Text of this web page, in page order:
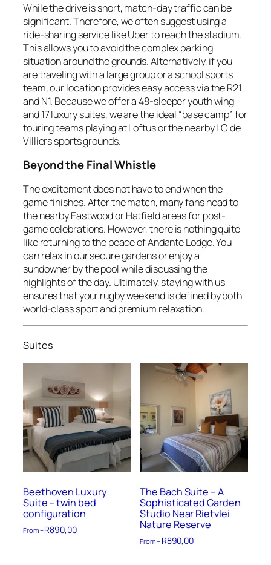
While the drive is short, match-day traffic can be
significant. Therefore, we often suggest using a
ride-sharing service like Uber to reach the stadium.
This allows you to avoid the complex parking
situation around the grounds. Alternatively, if you
are traveling with a large group or a school sports
team, our location provides easy access via the R21
and N1. Because we offer a 48-sleeper youth wing
and 17 luxury suites, we are the ideal “base camp” for
touring teams playing at Loftus or the nearby LC de
Villiers sports grounds.
Beyond the Final Whistle
The excitement does not have to end when the
game finishes. After the match, many fans head to
the nearby Eastwood or Hatfield areas for post-
game celebrations. However, there is nothing quite
like returning to the peace of Andante Lodge. You
can relax in our secure gardens or enjoy a
sundowner by the pool while discussing the
highlights of the day. Ultimately, staying with us
ensures that your rugby weekend is defined by both
world-class sport and premium relaxation.
Suites
Beethoven Luxury
Suite – twin bed
configuration
From –R890,00
The Bach Suite – A
Sophisticated Garden
Studio Near Rietvlei
Nature Reserve
From – R890,00